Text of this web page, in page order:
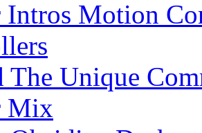
Intros Motion
The Unique
Mix